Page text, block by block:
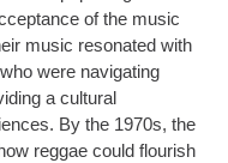
of the music
music resonated with
were navigating
a cultural
By the 1970s, the
reggae could flourish